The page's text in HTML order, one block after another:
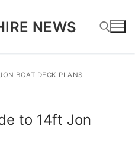
NEWS
Search for: BOAT DECK PLANS
to 14ft Jon